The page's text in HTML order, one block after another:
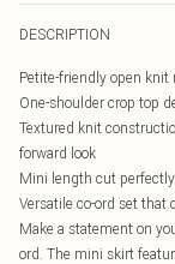
DESCRIPTION
Petite-friendly open
One-shoulder crop top
Textured knit
forward look
Mini length cut
Versatile co-ord set that
Make a statement on
ord. The mini skirt